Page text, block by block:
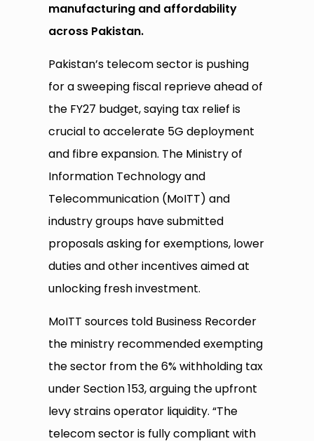
manufacturing and affordability
across Pakistan.
Pakistan’s telecom sector is pushing
for a sweeping fiscal reprieve ahead of
the FY27 budget, saying tax relief is
crucial to accelerate 5G deployment
and fibre expansion. The Ministry of
Information Technology and
Telecommunication (MoITT) and
industry groups have submitted
proposals asking for exemptions, lower
duties and other incentives aimed at
unlocking fresh investment.
MoITT sources told Business Recorder
the ministry recommended exempting
the sector from the 6% withholding tax
under Section 153, arguing the upfront
levy strains operator liquidity. “The
telecom sector is fully compliant with